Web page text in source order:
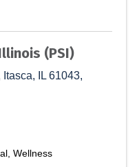
(PSI)
Itasca, IL 61043,
Wellness